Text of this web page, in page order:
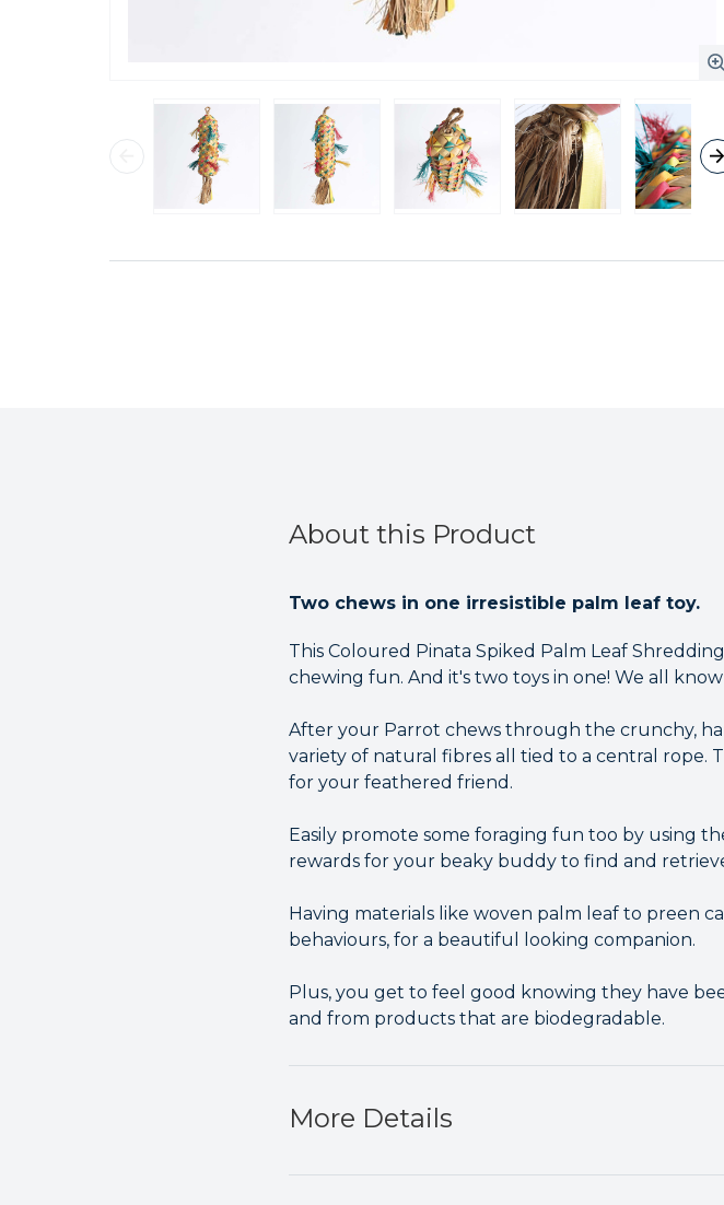
About this Product
Two chews in one irresistible palm leaf toy.
This Coloured Pinata Spiked Palm Leaf
chewing fun. And it's two toys in one! We all
After your Parrot chews through the crunchy,
variety of natural fibres all tied to a central rope.
for your feathered friend.
Easily promote some foraging fun too by using
rewards for your beaky buddy to find and
Having materials like woven palm leaf to preen
behaviours, for a beautiful looking companion.
Plus, you get to feel good knowing they have
and from products that are biodegradable.
More Details